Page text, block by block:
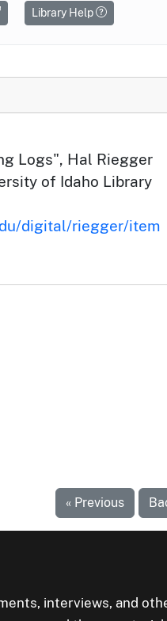
Library Help
Logs", Hal Riegger
of Idaho Library
digital/riegger/item
« Previous
interviews, and